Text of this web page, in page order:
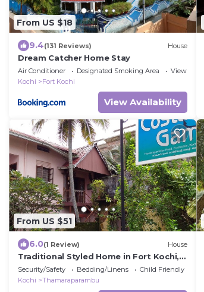
From US $18
9.4(131 Reviews) House
Dream Catcher Home Stay
Air Conditioner Designated Smoking Area
View
Kochi
Fort Kochi
View Availability
From US $51
6.0(1 Review) House
Traditional Styled Home in Fort Kochi,
since 2006
Security/Safety Bedding/Linens
Child Friendly
Kochi
Thamaraparambu